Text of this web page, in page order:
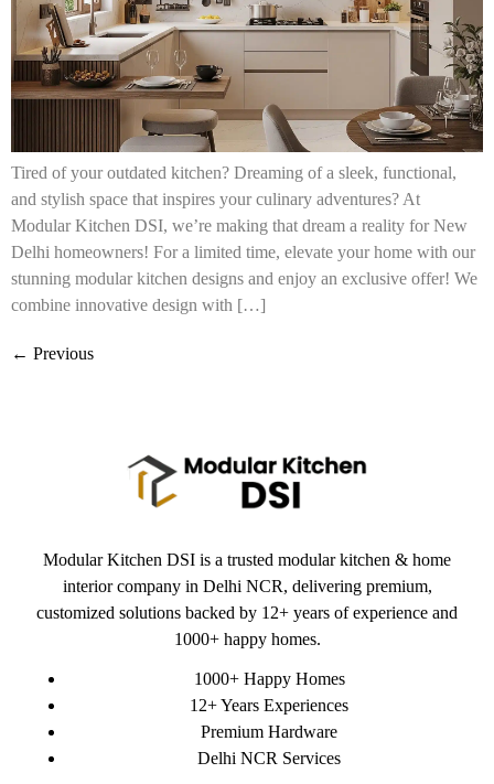
Tired of your outdated kitchen? Dreaming of a sleek, functional,
and stylish space that inspires your culinary adventures? At
Modular Kitchen DSI, we’re making that dream a reality for New
Delhi homeowners! For a limited time, elevate your home with our
stunning modular kitchen designs and enjoy an exclusive offer! We
combine innovative design with […]
← Previous
Modular Kitchen DSI is a trusted modular kitchen & home
interior company in Delhi NCR, delivering premium,
customized solutions backed by 12+ years of experience and
1000+ happy homes.
1000+ Happy Homes
12+ Years Experiences
Premium Hardware
Delhi NCR Services